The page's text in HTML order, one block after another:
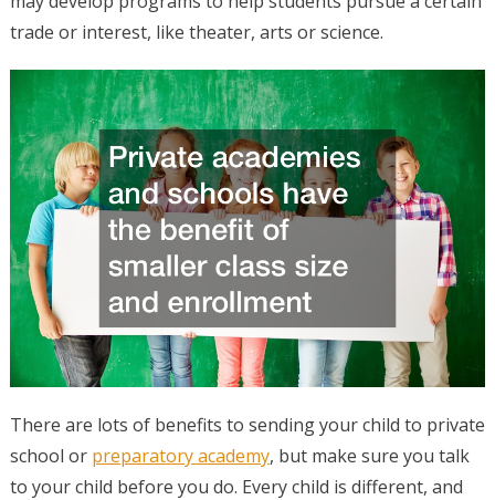
trade or interest, like theater, arts or science.
There are lots of benefits to sending your child to private
school or preparatory academy, but make sure you talk
to your child before you do. Every child is different, and